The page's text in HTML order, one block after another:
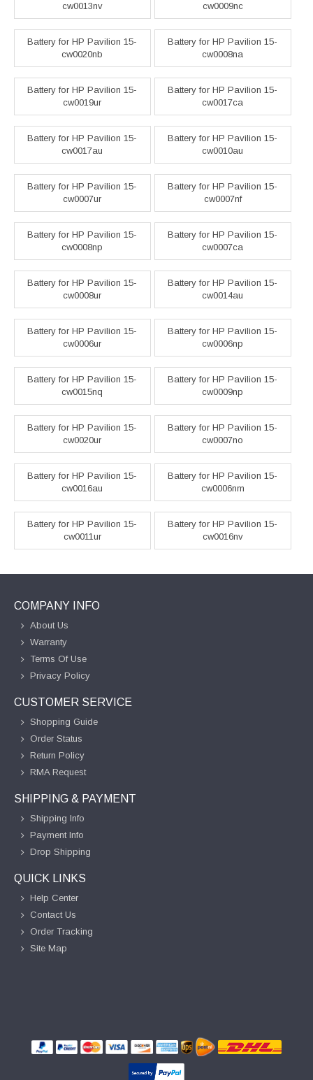
cw0013nv
cw0009nc
Battery for HP Pavilion 15-
cw0020nb
Battery for HP Pavilion 15-
cw0008na
Battery for HP Pavilion 15-
cw0019ur
Battery for HP Pavilion 15-
cw0017ca
Battery for HP Pavilion 15-
cw0017au
Battery for HP Pavilion 15-
cw0010au
Battery for HP Pavilion 15-
cw0007ur
Battery for HP Pavilion 15-
cw0007nf
Battery for HP Pavilion 15-
cw0008np
Battery for HP Pavilion 15-
cw0007ca
Battery for HP Pavilion 15-
cw0008ur
Battery for HP Pavilion 15-
cw0014au
Battery for HP Pavilion 15-
cw0006ur
Battery for HP Pavilion 15-
cw0006np
Battery for HP Pavilion 15-
cw0015nq
Battery for HP Pavilion 15-
cw0009np
Battery for HP Pavilion 15-
cw0020ur
Battery for HP Pavilion 15-
cw0007no
Battery for HP Pavilion 15-
cw0016au
Battery for HP Pavilion 15-
cw0006nm
Battery for HP Pavilion 15-
cw0011ur
Battery for HP Pavilion 15-
cw0016nv
COMPANY INFO
About Us
Warranty
Terms Of Use
Privacy Policy
CUSTOMER SERVICE
Shopping Guide
Order Status
Return Policy
RMA Request
SHIPPING & PAYMENT
Shipping Info
Payment Info
Drop Shipping
QUICK LINKS
Help Center
Contact Us
Order Tracking
Site Map